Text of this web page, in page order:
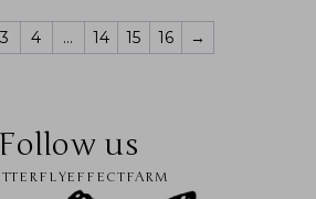
3 4 … 14 15 16 →
Follow us